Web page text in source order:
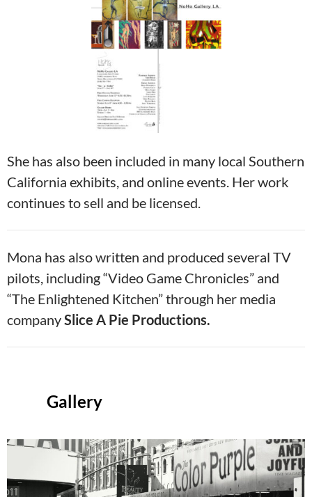
She has also been included in many local Southern
California exhibits, and online events. Her work
continues to sell and be licensed.
Mona has also written and produced several TV
pilots, including “Video Game Chronicles” and
“The Enlightened Kitchen” through her media
companySlice A Pie Productions.
Gallery